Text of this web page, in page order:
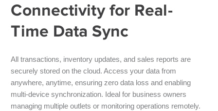
Connectivity for Real-
Time Data Sync
All transactions, inventory updates, and sales reports are
securely stored on the cloud. Access your data from
anywhere, anytime, ensuring zero data loss and enabling
multi-device synchronization. Ideal for business owners
managing multiple outlets or monitoring operations remotely.